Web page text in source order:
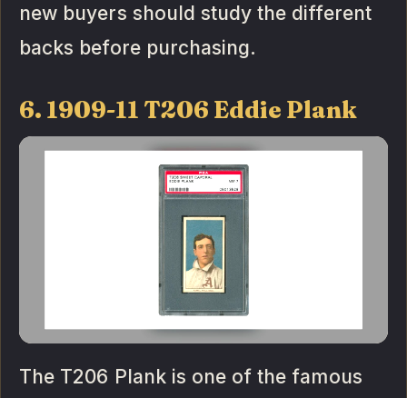
new buyers should study the different
backs before purchasing.
6. 1909-11 T206 Eddie Plank
The T206 Plank is one of the famous